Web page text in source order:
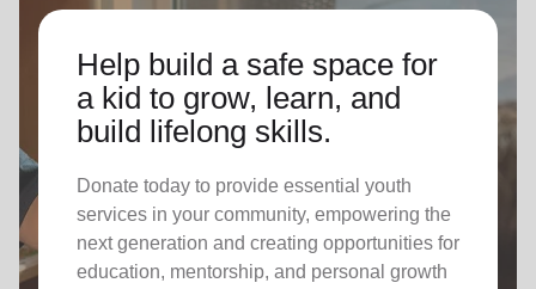
Help build a safe space for
a kid to grow, learn, and
build lifelong skills.
Donate today to provide essential youth
services in your community, empowering the
next generation and creating opportunities for
education, mentorship, and personal growth